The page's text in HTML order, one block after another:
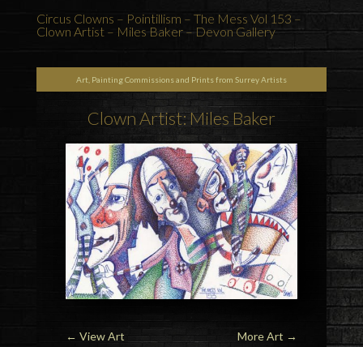
Circus Clowns – Pointillism – The Mess Vol 153 –
Clown Artist – Miles Baker – Devon Gallery
Art, Painting Commissions and Prints from Surrey Artists
Clown Artist: Miles Baker
← View Art More Art →